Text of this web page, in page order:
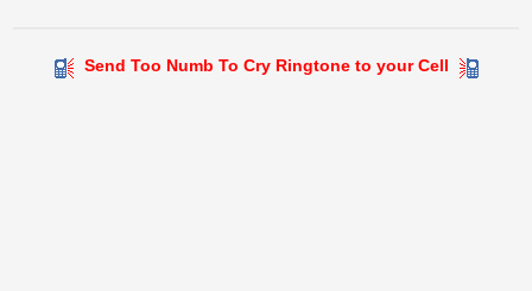
Send Too Numb To Cry Ringtone to your Cell